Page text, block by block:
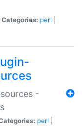
Categories: perl
-
perl